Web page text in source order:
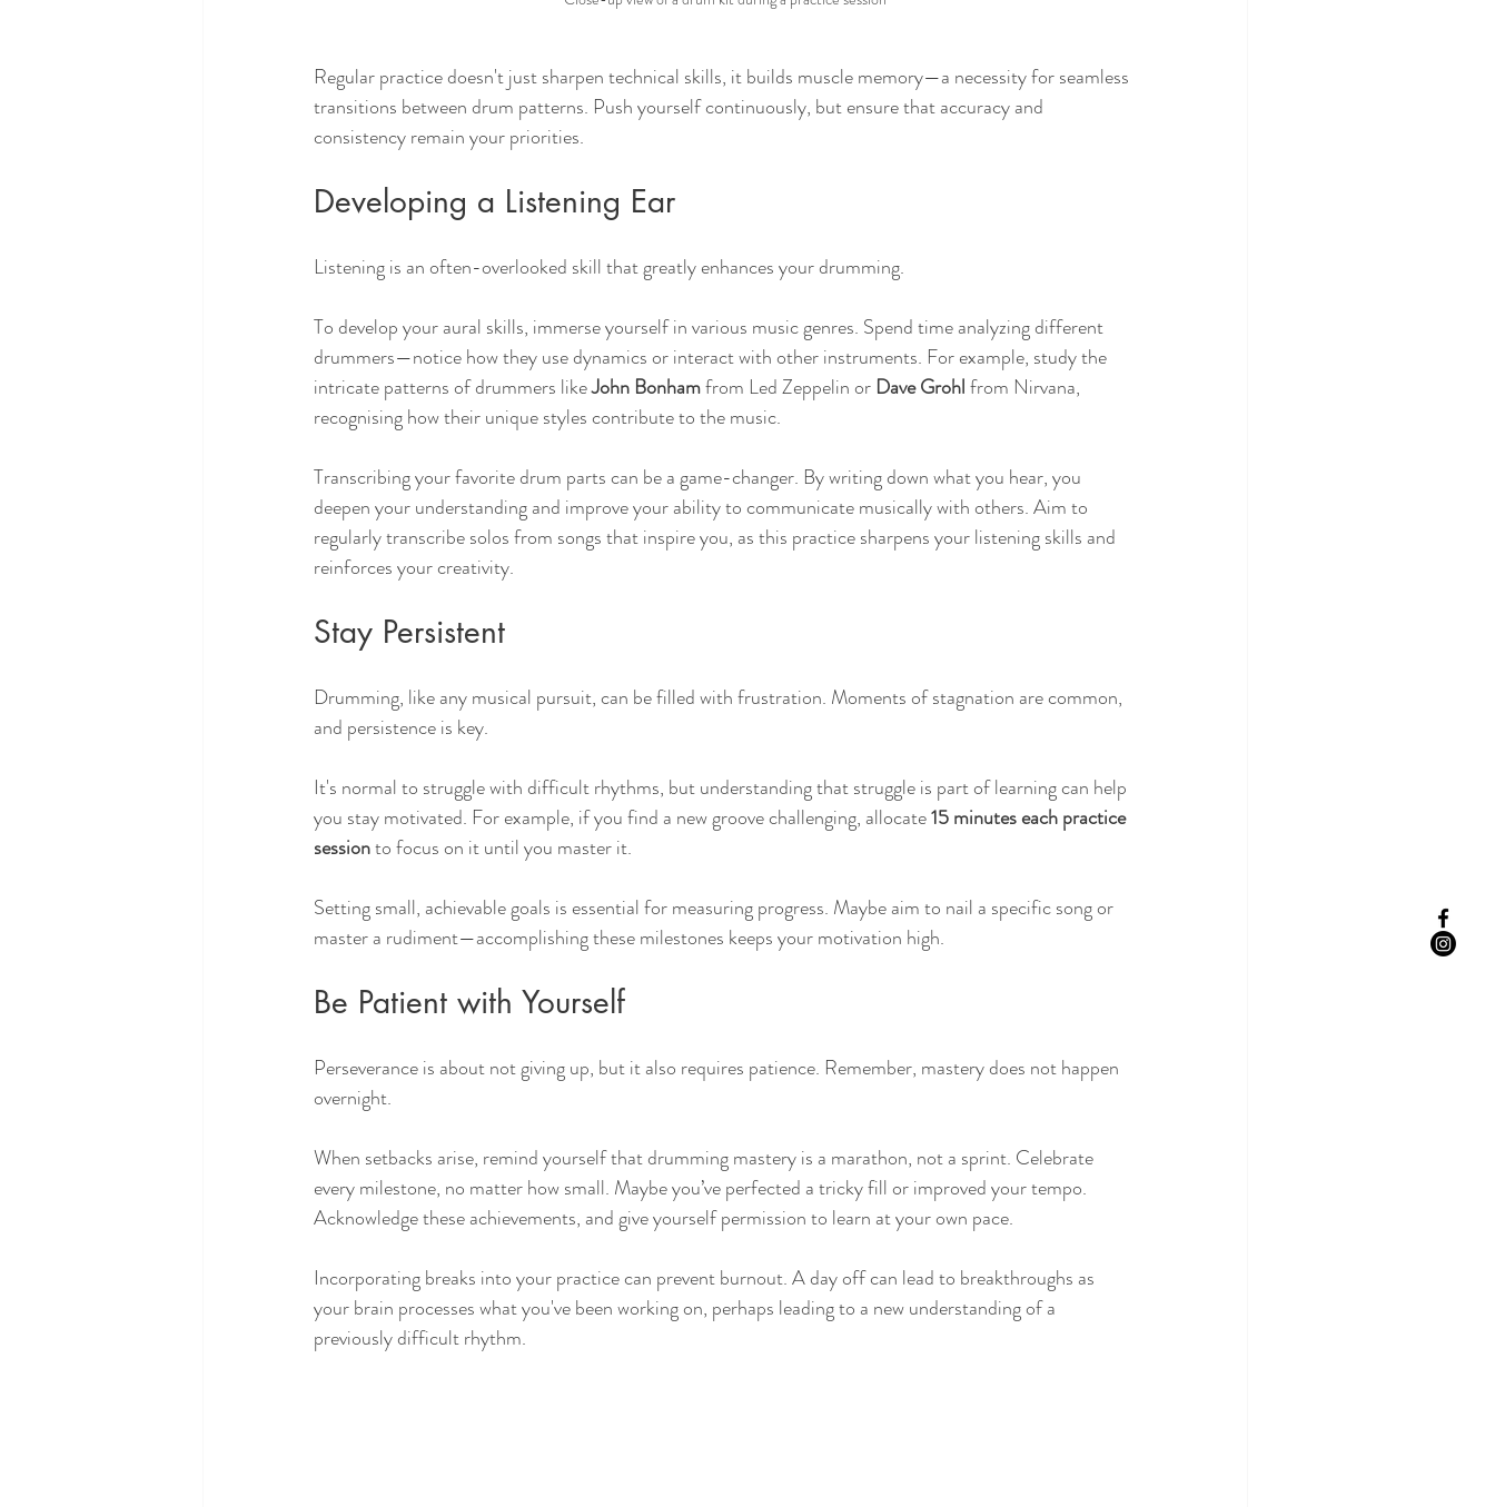
Regular practice doesn't just sharpen technical skills, it builds muscle memory—a necessity for seamless
transitions between drum patterns. Push yourself continuously, but ensure that accuracy and
consistency remain your priorities.
Developing a Listening Ear
Listening is an often-overlooked skill that greatly enhances your drumming.
To develop your aural skills, immerse yourself in various music genres. Spend time analyzing different
drummers—notice how they use dynamics or interact with other instruments. For example, study the
intricate patterns of drummers like John Bonham from Led Zeppelin or Dave Grohl from Nirvana,
recognising how their unique styles contribute to the music.
Transcribing your favorite drum parts can be a game-changer. By writing down what you hear, you
deepen your understanding and improve your ability to communicate musically with others. Aim to
regularly transcribe solos from songs that inspire you, as this practice sharpens your listening skills and
reinforces your creativity.
Stay Persistent
Drumming, like any musical pursuit, can be filled with frustration. Moments of stagnation are common,
and persistence is key.
It's normal to struggle with difficult rhythms, but understanding that struggle is part of learning can help
you stay motivated. For example, if you find a new groove challenging, allocate 15 minutes each practice
session to focus on it until you master it.
Setting small, achievable goals is essential for measuring progress. Maybe aim to nail a specific song or
master a rudiment—accomplishing these milestones keeps your motivation high.
Be Patient with Yourself
Perseverance is about not giving up, but it also requires patience. Remember, mastery does not happen
overnight.
When setbacks arise, remind yourself that drumming mastery is a marathon, not a sprint. Celebrate
every milestone, no matter how small. Maybe you’ve perfected a tricky fill or improved your tempo.
Acknowledge these achievements, and give yourself permission to learn at your own pace.
Incorporating breaks into your practice can prevent burnout. A day off can lead to breakthroughs as
your brain processes what you've been working on, perhaps leading to a new understanding of a
previously difficult rhythm.